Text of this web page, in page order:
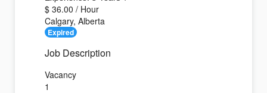
$ 36.00 / Hour
Calgary, Alberta
Expired
Job Description
Vacancy
1